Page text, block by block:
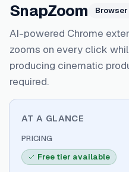
SnapZoom
AI-powered Chrome
zooms on every click
producing cinematic
required.
AT A GLANCE
PRICING
Free tier available